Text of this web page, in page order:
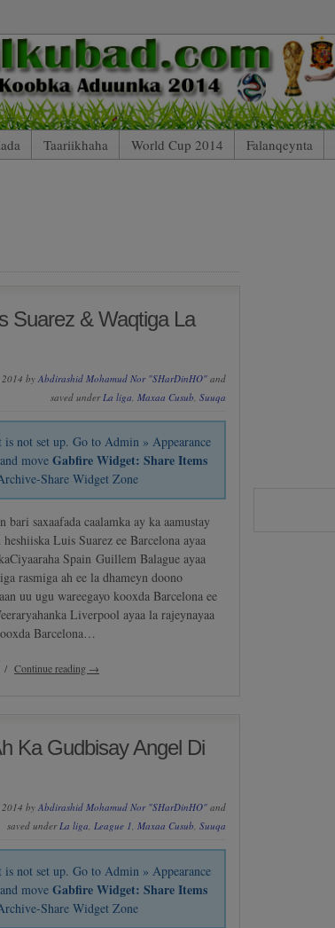
Taariikhaha World Cup 2014 Falanqeynta
Suarez & Waqtiga La
byAbdirashid Mohamud Nor "SHarDinHO" and
saved underLa liga, Maxaa Cusub, Suuqa
is not set up. Go to Admin » Appearance
moveGabfire Widget: Share Items
Share Widget Zone
bari saxaafada caalamka ay ka aamustay
Luis Suarez ee Barcelona ayaa
Spain Guillem Balague ayaa
rasmiga ah ee la dhameyn doono
uu ugu wareegayo kooxda Barcelona ee
Liverpool ayaa la rajeynayaa
Barcelona…
/ Continue reading →
Ka Gudbisay Angel Di
byAbdirashid Mohamud Nor "SHarDinHO" and
saved underLa liga, League 1, Maxaa Cusub, Suuqa
is not set up. Go to Admin » Appearance
moveGabfire Widget: Share Items
Share Widget Zone